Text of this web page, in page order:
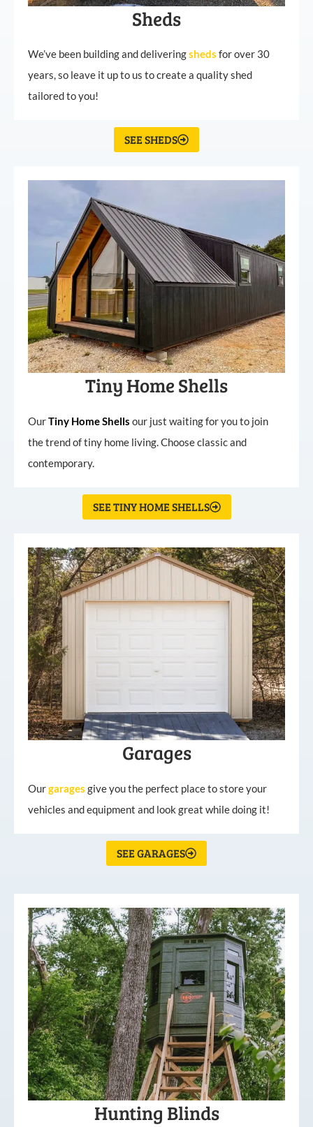
Sheds
We’ve been building and deliveringsheds for over 30
years, so leave it up to us to create a quality shed
tailored to you!
SEE SHEDS
Tiny Home Shells
OurTiny HomeShells our just waiting for you to join
the trend of tiny home living. Choose classic and
contemporary.
SEE TINY HOME SHELLS
Garages
Ourgarages give you the perfect place to store your
vehicles and equipment and look great while doing it!
SEE GARAGES
Hunting Blinds